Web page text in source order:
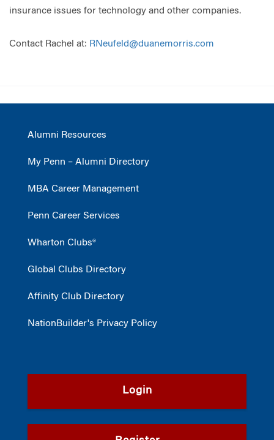
insurance issues for technology and other companies.
Contact Rachel at: RNeufeld@duanemorris.com
Alumni Resources
My Penn – Alumni Directory
MBA Career Management
Penn Career Services
Wharton Clubs®
Global Clubs Directory
Affinity Club Directory
NationBuilder's Privacy Policy
Login